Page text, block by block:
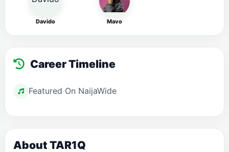
Davido Mavo
Career Timeline
Featured On NaijaWide
About TAR1Q